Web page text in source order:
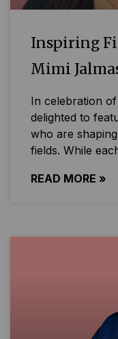
Inspiring
Mimi
In celebration
delighted to
who are
fields. While
READ MORE »